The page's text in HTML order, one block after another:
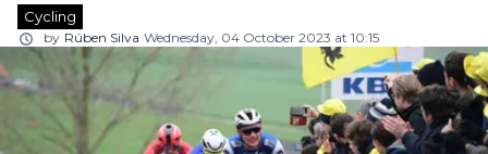
Cycling
by Rúben Silva Wednesday, 04 October 2023 at 10:15